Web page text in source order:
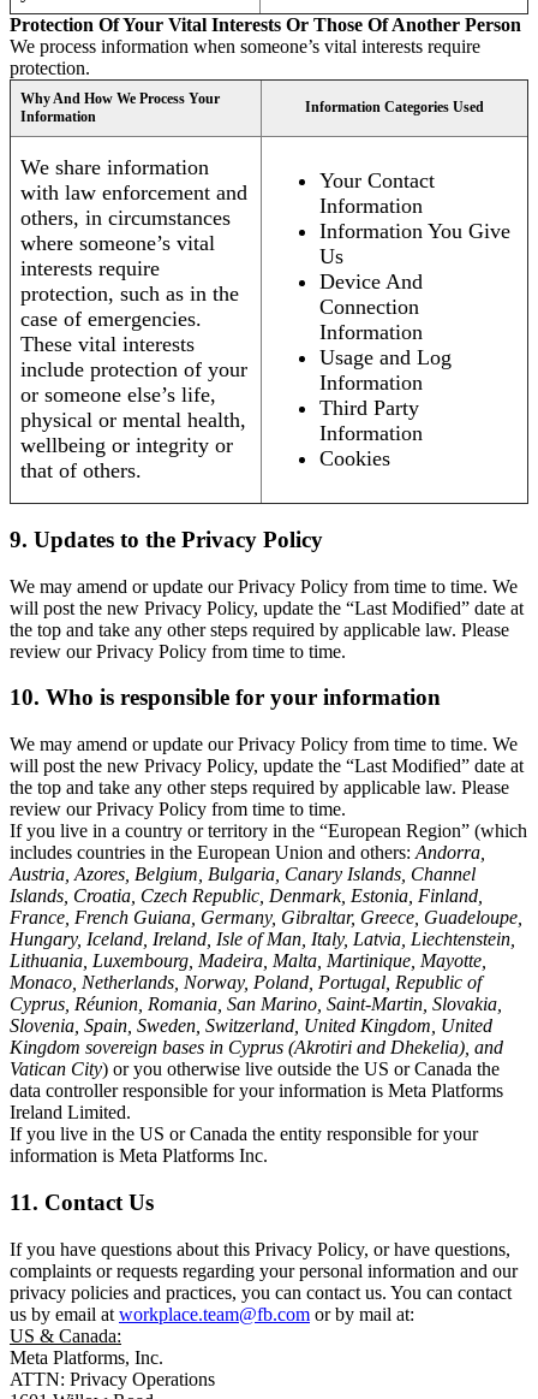
Protection Of Your Vital Interests Or Those Of Another Person
We process information when someone’s vital interests require
protection.
Why And How We Process Your
Information
Information Categories Used
We share information
with law enforcement and
others, in circumstances
where someone’s vital
interests require
protection, such as in the
case of emergencies.
These vital interests
include protection of your
or someone else’s life,
physical or mental health,
wellbeing or integrity or
that of others.
Your Contact
Information
Information You Give
Us
Device And
Connection
Information
Usage and Log
Information
Third Party
Information
Cookies
9. Updates to the Privacy Policy
We may amend or update our Privacy Policy from time to time. We
will post the new Privacy Policy, update the “Last Modified” date at
the top and take any other steps required by applicable law. Please
review our Privacy Policy from time to time.
10. Who is responsible for your information
We may amend or update our Privacy Policy from time to time. We
will post the new Privacy Policy, update the “Last Modified” date at
the top and take any other steps required by applicable law. Please
review our Privacy Policy from time to time.
If you live in a country or territory in the “European Region” (which
includes countries in the European Union and others: Andorra,
Austria, Azores, Belgium, Bulgaria, Canary Islands, Channel
Islands, Croatia, Czech Republic, Denmark, Estonia, Finland,
France, French Guiana, Germany, Gibraltar, Greece, Guadeloupe,
Hungary, Iceland, Ireland, Isle of Man, Italy, Latvia, Liechtenstein,
Lithuania, Luxembourg, Madeira, Malta, Martinique, Mayotte,
Monaco, Netherlands, Norway, Poland, Portugal, Republic of
Cyprus, Réunion, Romania, San Marino, Saint-Martin, Slovakia,
Slovenia, Spain, Sweden, Switzerland, United Kingdom, United
Kingdom sovereign bases in Cyprus (Akrotiri and Dhekelia), and
Vatican City) or you otherwise live outside the US or Canada the
data controller responsible for your information is Meta Platforms
Ireland Limited.
If you live in the US or Canada the entity responsible for your
information is Meta Platforms Inc.
11. Contact Us
If you have questions about this Privacy Policy, or have questions,
complaints or requests regarding your personal information and our
privacy policies and practices, you can contact us. You can contact
us by email at workplace.team@fb.com or by mail at:
US & Canada:
Meta Platforms, Inc.
ATTN: Privacy Operations